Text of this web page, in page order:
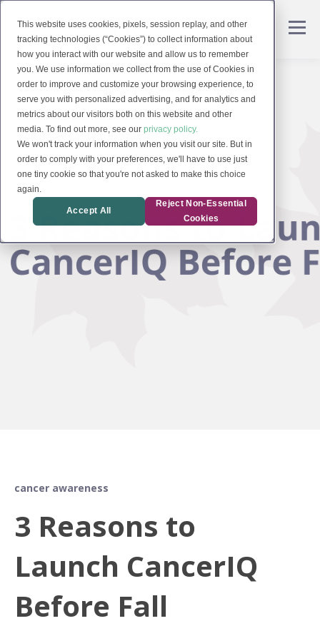
This website uses cookies, pixels, session replay, and other
tracking technologies (“Cookies”) to collect information about
how you interact with our website and allow us to remember
you. We use information we collect from the use of Cookies in
order to improve and customize your browsing experience, to
serve you with personalized advertising, and for analytics and
metrics about our visitors both on this website and other
media. To find out more, see our privacy policy.
We won't track your information when you visit our site. But in
order to comply with your preferences, we'll have to use just
one tiny cookie so that you're not asked to make this choice
again.
Accept All
Reject Non-Essential
Cookies
cancer awareness
3 Reasons to
Launch CancerIQ
Before Fall